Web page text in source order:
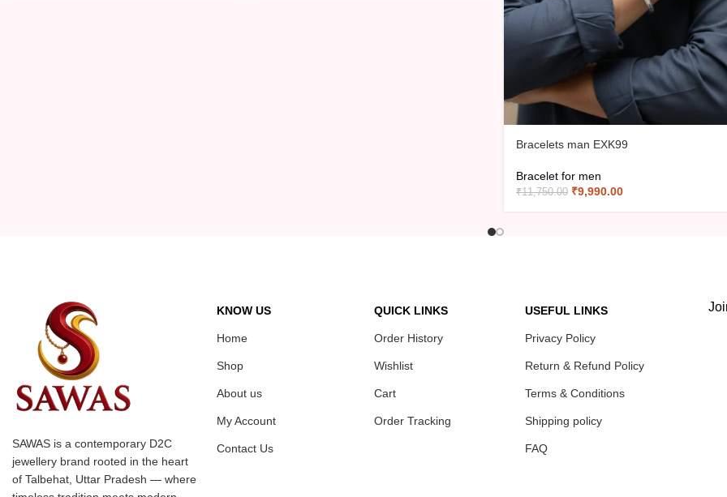
Bracelets man EXK99
Bracelet for men
₹11,750.00 ₹9,990.00
SAWAS is a contemporary D2C
jewellery brand rooted in the heart
of Talbehat, Uttar Pradesh — where
KNOW US
Home
Shop
About us
My Account
Contact Us
QUICK LINKS
Order History
Wishlist
Cart
Order Tracking
USEFUL LINKS
Privacy Policy
Return & Refund Policy
Terms & Conditions
Shipping policy
FAQ